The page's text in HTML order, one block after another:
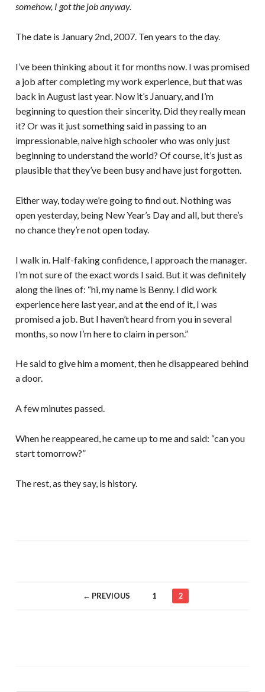
somehow, I got the job anyway.
The date is January 2nd, 2007. Ten years to the day.
I’ve been thinking about it for months now. I was promised
a job after completing my work experience, but that was
back in August last year. Now it’s January, and I’m
beginning to question their sincerity. Did they really mean
it? Or was it just something said in passing to an
impressionable, naive high schooler who was only just
beginning to understand the world? Of course, it’s just as
plausible that they’ve been busy and have just forgotten.
Either way, today we’re going to find out. Nothing was
open yesterday, being New Year’s Day and all, but there’s
no chance they’re not open today.
I walk in. Half-faking confidence, I approach the manager.
I’m not sure of the exact words I said. But it was definitely
along the lines of: “hi, my name is Benny. I did work
experience here last year, and at the end of it, I was
promised a job. But I haven’t heard from you in several
months, so now I’m here to claim in person.”
He said to give him a moment, then he disappeared behind
a door.
A few minutes passed.
When he reappeared, he came up to me and said: “can you
start tomorrow?”
The rest, as they say, is history.
← PREVIOUS 1 2